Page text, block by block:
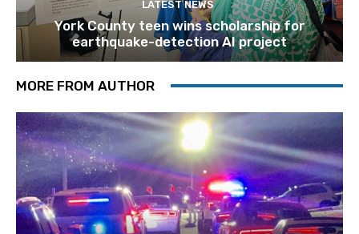
LATEST NEWS
York County teen wins scholarship for
earthquake-detection AI project
MORE FROM AUTHOR